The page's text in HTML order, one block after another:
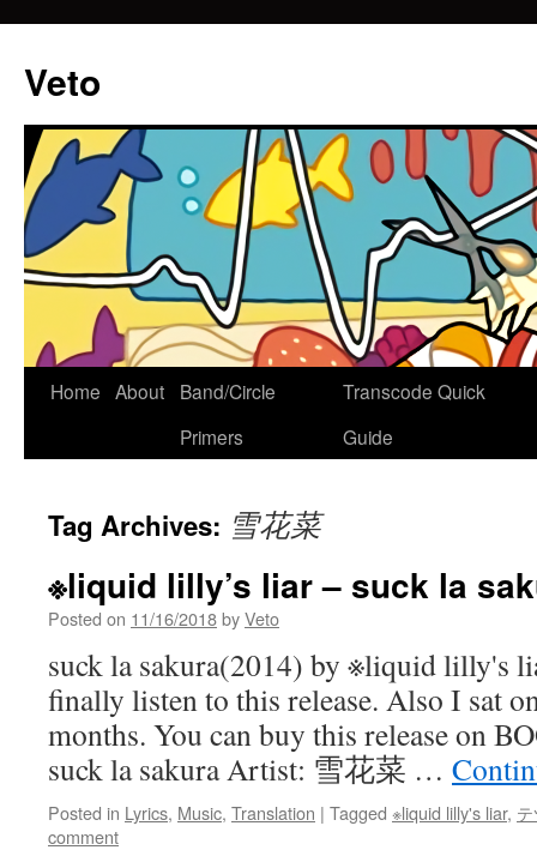
Veto
Skip
Home About
Band/Circle
Primers
Transcode Quick
Guide
Tag Archives: 雪花菜
※liquid lilly’s liar – suck la
Posted on 11/16/2018byVeto
suck la sakura(2014) by ※liquid lilly's
finally listen to this release. Also I sat
months. You can buy this release on
suck la sakura Artist: 雪花菜 …
Posted in Lyrics, Music, Translation | Tagged ※liquid lilly's liar,
comment